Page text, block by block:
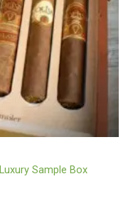
Sample Box